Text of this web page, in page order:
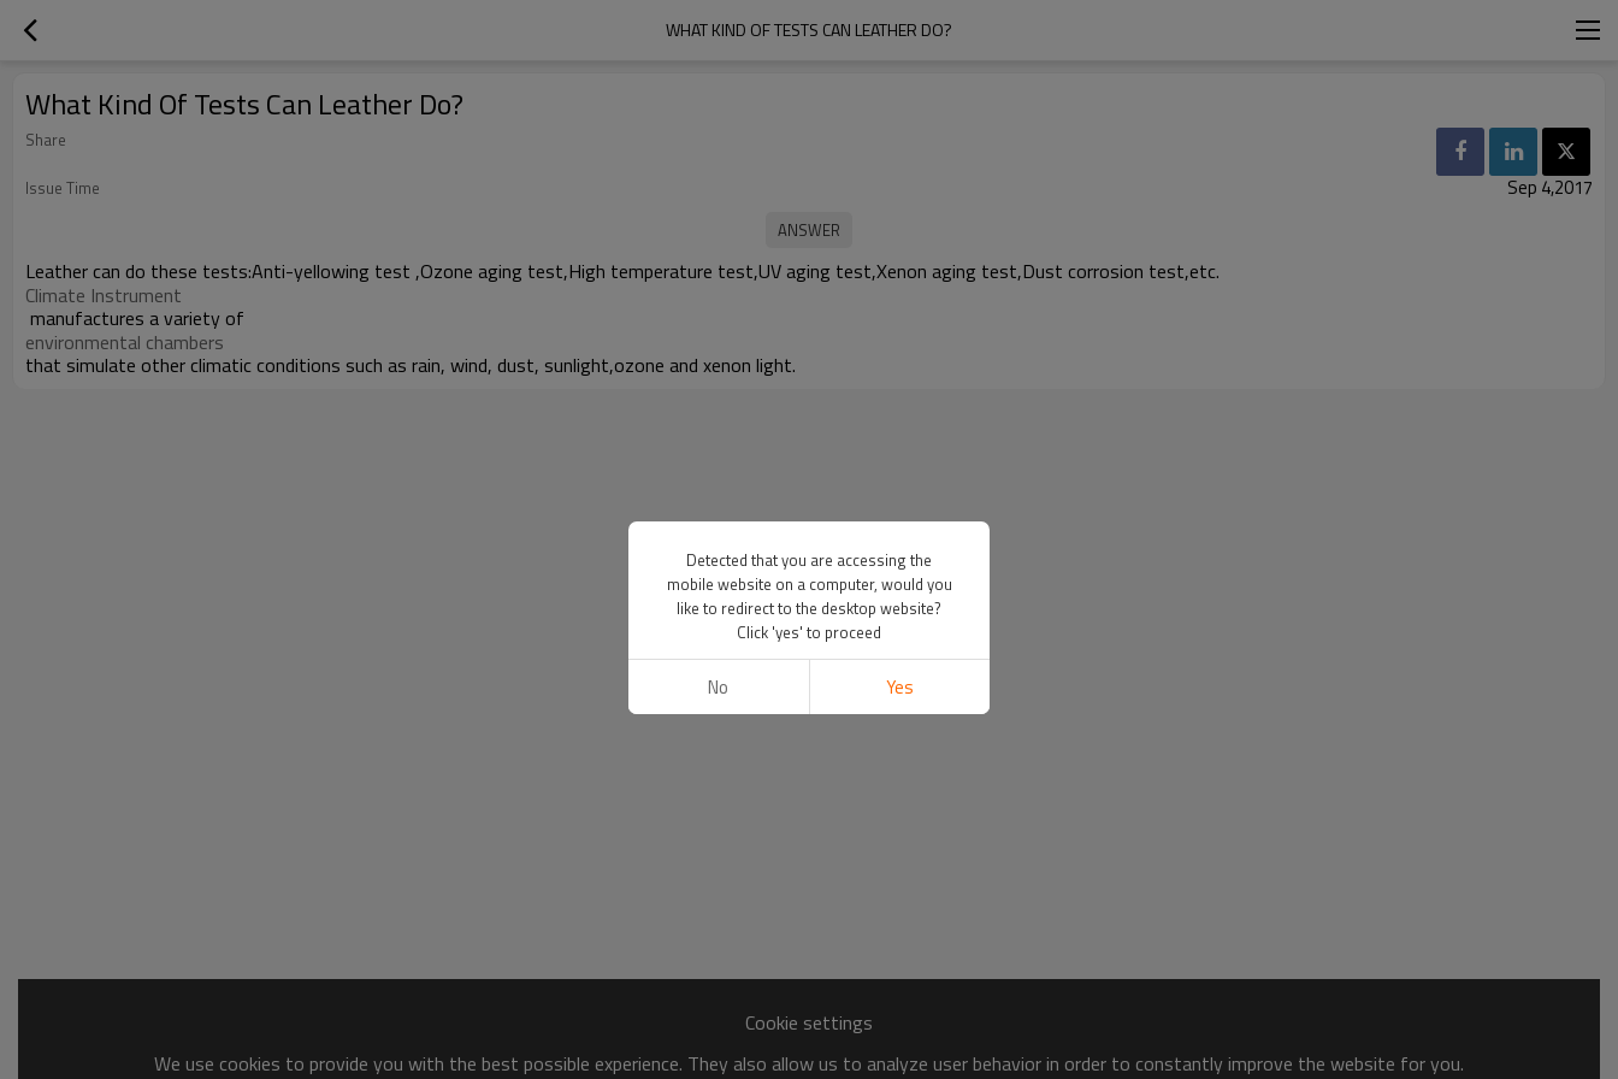
WHAT KIND OF TESTS CAN LEATHER DO?
What Kind Of Tests Can Leather Do?
Share
Issue Time
Sep 4,2017
Leather can do these tests:Anti-yellowing test ,Ozone aging test,High temperature test,UV aging test,Xenon aging test,Dust corrosion test,etc.
Climate Instrument
manufactures a variety of
environmental chambers
that simulate other climatic conditions such as rain, wind, dust, sunlight,ozone and xenon light.
Cookie settings
We use cookies to provide you with the best possible experience. They also allow us to analyze user behavior in order to constantly improve the website for you.
Detected that you are accessing the
mobile website on a computer, would you
like to redirect to the desktop website?
Click 'yes' to proceed
No Yes